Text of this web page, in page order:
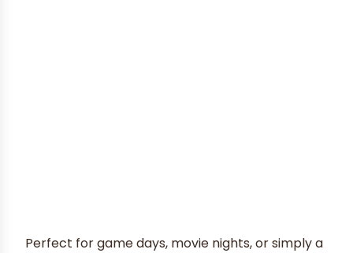
Perfect for game days, movie nights, or simply a